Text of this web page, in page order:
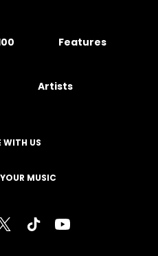
Features
Artists
WITH US
MUSIC